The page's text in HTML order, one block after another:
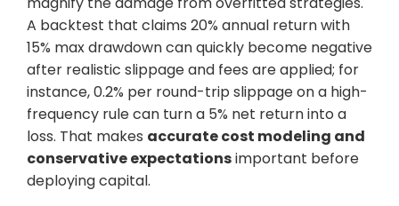
A backtest that claims 20% annual return with
15% max drawdown can quickly become negative
after realistic slippage and fees are applied; for
instance, 0.2% per round-trip slippage on a high-
frequency rule can turn a 5% net return into a
loss. That makes accurate cost modeling and
conservative expectationsimportant before
deploying capital.